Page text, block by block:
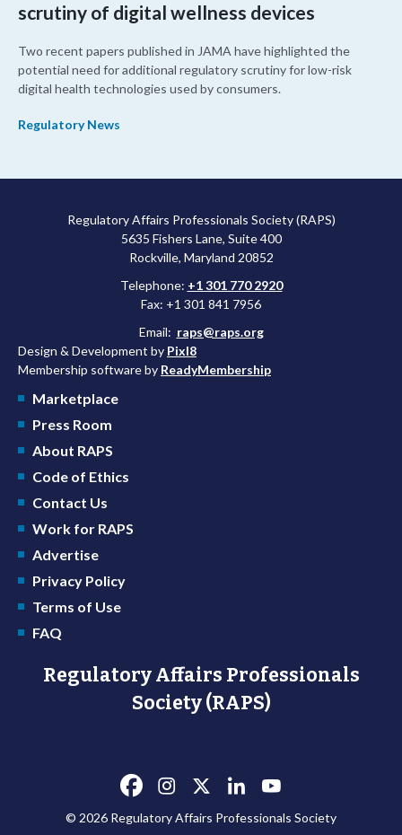
scrutiny of digital wellness devices
Two recent papers published in JAMA have highlighted the
potential need for additional regulatory scrutiny for low-risk
digital health technologies used by consumers.
Regulatory News
Regulatory Affairs Professionals Society (RAPS)
5635 Fishers Lane, Suite 400
Rockville, Maryland 20852
Telephone: +1 301 770 2920
Fax: +1 301 841 7956
Email: raps@raps.org
Design & Development by Pixl8
Membership software by ReadyMembership
Marketplace
Press Room
About RAPS
Code of Ethics
Contact Us
Work for RAPS
Advertise
Privacy Policy
Terms of Use
FAQ
Regulatory Affairs Professionals
Society (RAPS)
© 2026 Regulatory Affairs Professionals Society